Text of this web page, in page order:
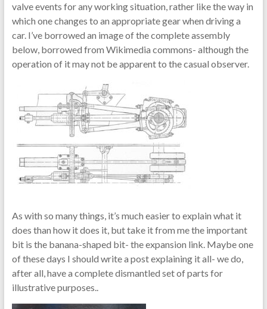
valve events for any working situation, rather like the way in
which one changes to an appropriate gear when driving a
car. I’ve borrowed an image of the complete assembly
below, borrowed from Wikimedia commons- although the
operation of it may not be apparent to the casual observer.
As with so many things, it’s much easier to explain what it
does than how it does it, but take it from me the important
bit is the banana-shaped bit- the expansion link. Maybe one
of these days I should write a post explaining it all- we do,
after all, have a complete dismantled set of parts for
illustrative purposes..